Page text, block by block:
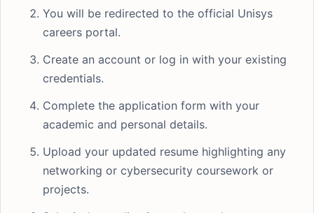
You will be redirected to the official Unisys
careers portal.
Create an account or log in with your existing
credentials.
Complete the application form with your
academic and personal details.
Upload your updated resume highlighting any
networking or cybersecurity coursework or
projects.